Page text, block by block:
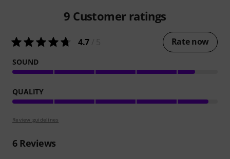
9 Customer ratings
4.7 Rate now
SOUND
QUALITY
Review guidelines
6Reviews